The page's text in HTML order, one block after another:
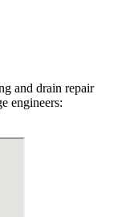
and drain repair
engineers: